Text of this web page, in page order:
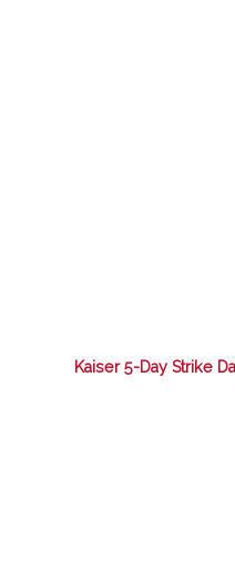
Kaiser 5-Day Strike